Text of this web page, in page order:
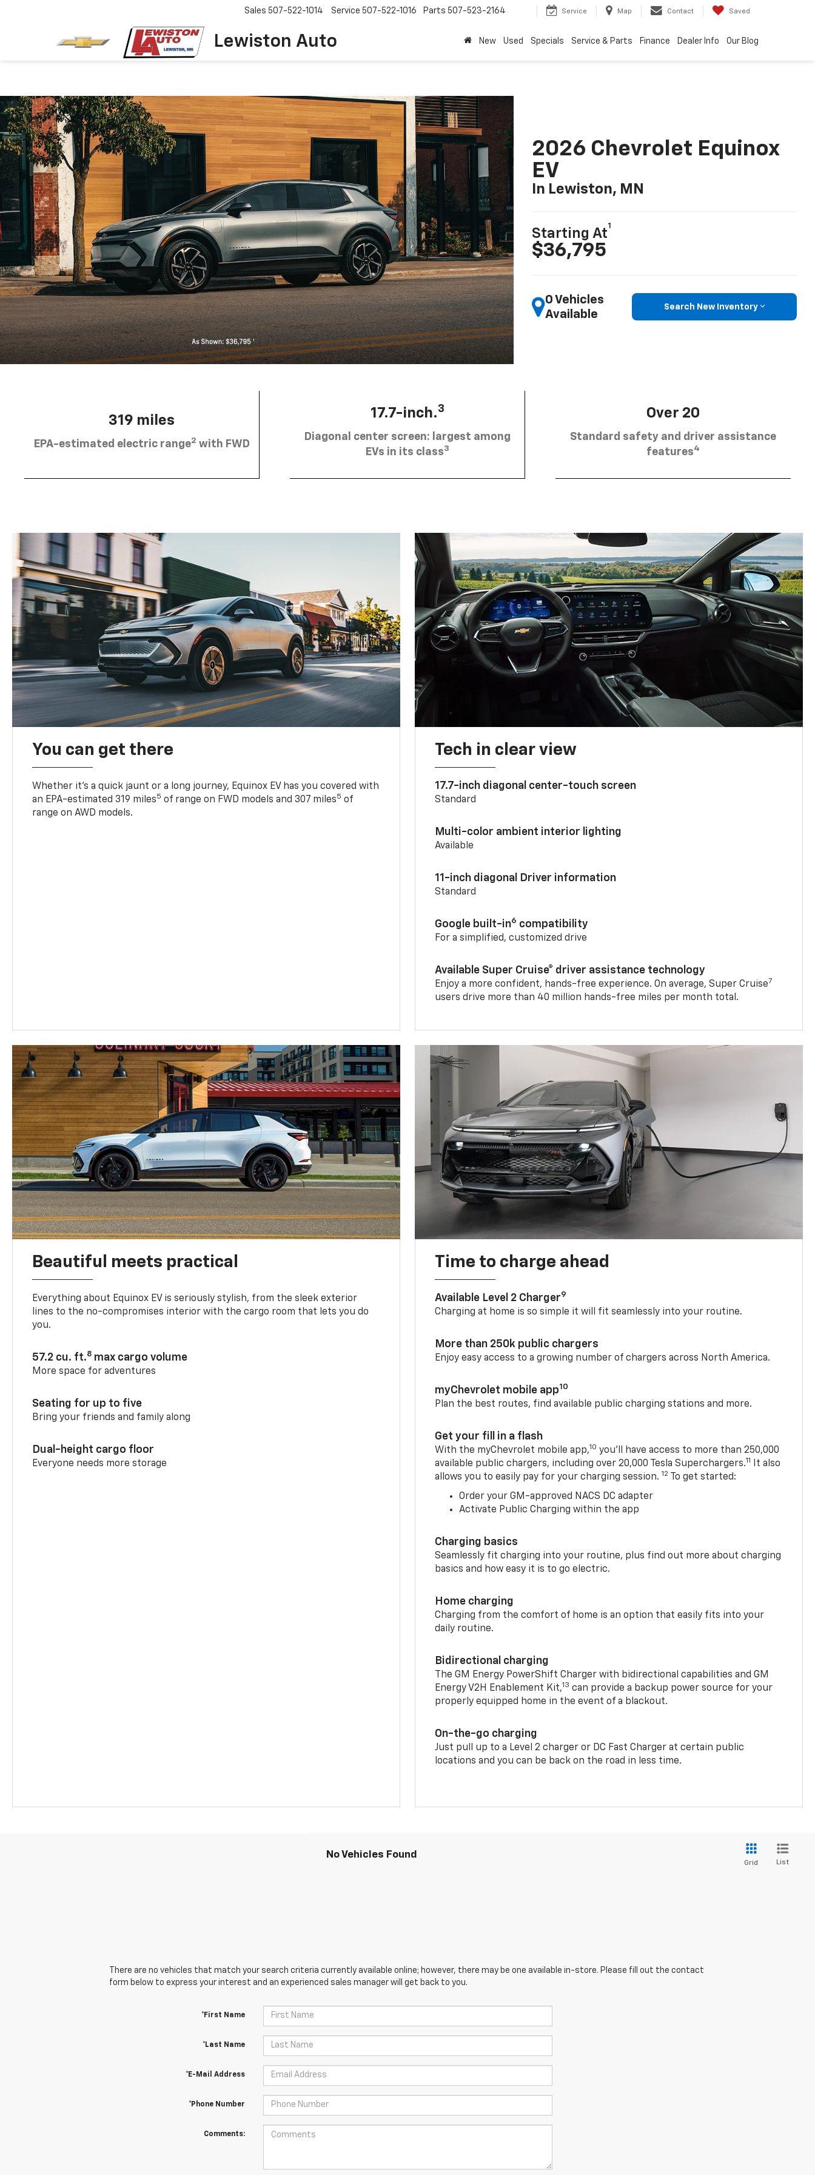
Lewiston Auto
Sales 507-522-1014 Service 507-522-1016 Parts 507-523-2164 Service Map Contact Saved
New Used Specials Service & Parts Finance Dealer Info Our Blog
2026 Chevrolet Equinox
EV
In Lewiston, MN
Starting At
1
$36,795
0 Vehicles
Available
Search New Inventory
319 miles
EPA-estimated electric range2 with FWD
17.7-inch.3
Diagonal center screen: largest among
EVs in its class3
Over 20
Standard safety and driver assistance
features4
You can get there
Whether it’s a quick jaunt or a long journey, Equinox EV has you covered with
an EPA-estimated 319 miles5 of range on FWD models and 307 miles5 of
range on AWD models.
Tech in clear view
17.7-inch diagonal center-touch screen
Standard
Multi-color ambient interior lighting
Available
11-inch diagonal Driver information
Standard
Google built-in6 compatibility
For a simplified, customized drive
Available Super Cruise® driver assistance technology
Enjoy a more confident, hands-free experience. On average, Super Cruise7
users drive more than 40 million hands-free miles per month total.
Beautiful meets practical
Everything about Equinox EV is seriously stylish, from the sleek exterior
lines to the no-compromises interior with the cargo room that lets you do
you.
57.2 cu. ft.8 max cargo volume
More space for adventures
Seating for up to five
Bring your friends and family along
Dual-height cargo floor
Everyone needs more storage
Time to charge ahead
Available Level 2 Charger9
Charging at home is so simple it will fit seamlessly into your routine.
More than 250k public chargers
Enjoy easy access to a growing number of chargers across North America.
myChevrolet mobile app10
Plan the best routes, find available public charging stations and more.
Get your fill in a flash
With the myChevrolet mobile app,10 you’ll have access to more than 250,000
available public chargers, including over 20,000 Tesla Superchargers.11
It also
allows you to easily pay for your charging session. 12 To get started:
Order your GM-approved NACS DC adapter
Activate Public Charging within the app
Charging basics
Seamlessly fit charging into your routine, plus find out more about charging
basics and how easy it is to go electric.
Home charging
Charging from the comfort of home is an option that easily fits into your
daily routine.
Bidirectional charging
The GM Energy PowerShift Charger with bidirectional capabilities and GM
Energy V2H Enablement Kit,13 can provide a backup power source for your
properly equipped home in the event of a blackout.
On-the-go charging
Just pull up to a Level 2 charger or DC Fast Charger at certain public
locations and you can be back on the road in less time.
No Vehicles Found
Grid List
There are no vehicles that match your search criteria currently available online; however, there may be one available in-store. Please fill out the contact
form below to express your interest and an experienced sales manager will get back to you.
*First Name
*Last Name
*E-Mail Address
*Phone Number
Comments: